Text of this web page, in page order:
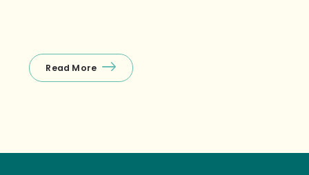
Read More